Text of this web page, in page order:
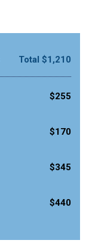
Total $1,210
$255
$170
$345
$440